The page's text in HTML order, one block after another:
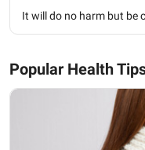
It will do no harm but be
Popular Health